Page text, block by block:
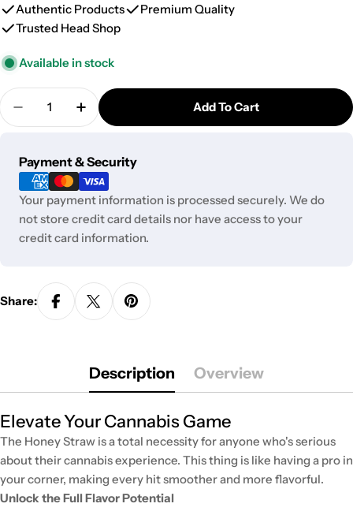
Authentic Products
Premium Quality
Trusted Head Shop
Available in stock
Quantity
Decrease Quantity For Honey Straw
Increase Quantity For Honey Straw
Add To Cart
Payment & Security
Payment
methods
Your payment information is processed securely. We do
not store credit card details nor have access to your
credit card information.
Share:
Description Overview
Elevate Your Cannabis Game
The Honey Straw is a total necessity for anyone who's serious
about their cannabis experience. This thing is like having a pro in
your corner, making every hit smoother and more flavorful.
Unlock the Full Flavor Potential